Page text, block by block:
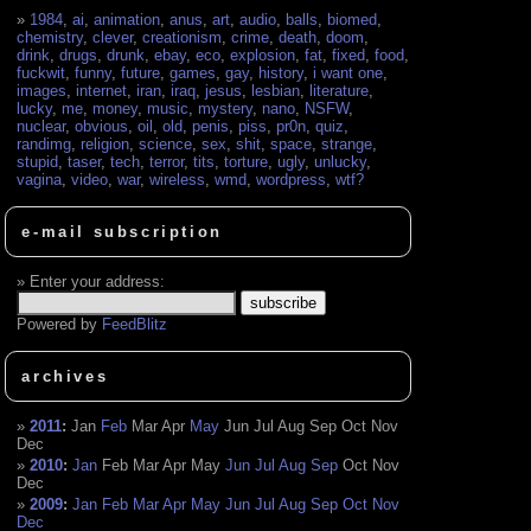
1984,ai,animation,anus,art,audio, balls, biomed,
chemistry,clever,creationism,crime,death,doom,
drink,drugs,drunk,ebay,eco,explosion,fat,fixed,food,
fuckwit,funny,future,games,gay, history,i want one,
images,internet,iran,iraq,jesus, lesbian, literature,
lucky, me, money, music, mystery, nano, NSFW,
nuclear,obvious,oil ,old,penis,piss,pr0n,quiz,
randimg,religion,science,sex,shit,space,strange,
stupid,taser,tech,terror,tits,torture,ugly,unlucky,
vagina,video,war,wireless,wmd,wordpress,wtf?
e-mail subscription
Enter your address:
Powered by FeedBlitz
archives
2011:Jan Feb Mar Apr May Jun Jul Aug Sep Oct Nov
Dec
2010:Jan Feb Mar Apr May Jun Jul Aug Sep Oct Nov
Dec
2009:Jan Feb Mar Apr May Jun Jul Aug Sep Oct Nov
Dec